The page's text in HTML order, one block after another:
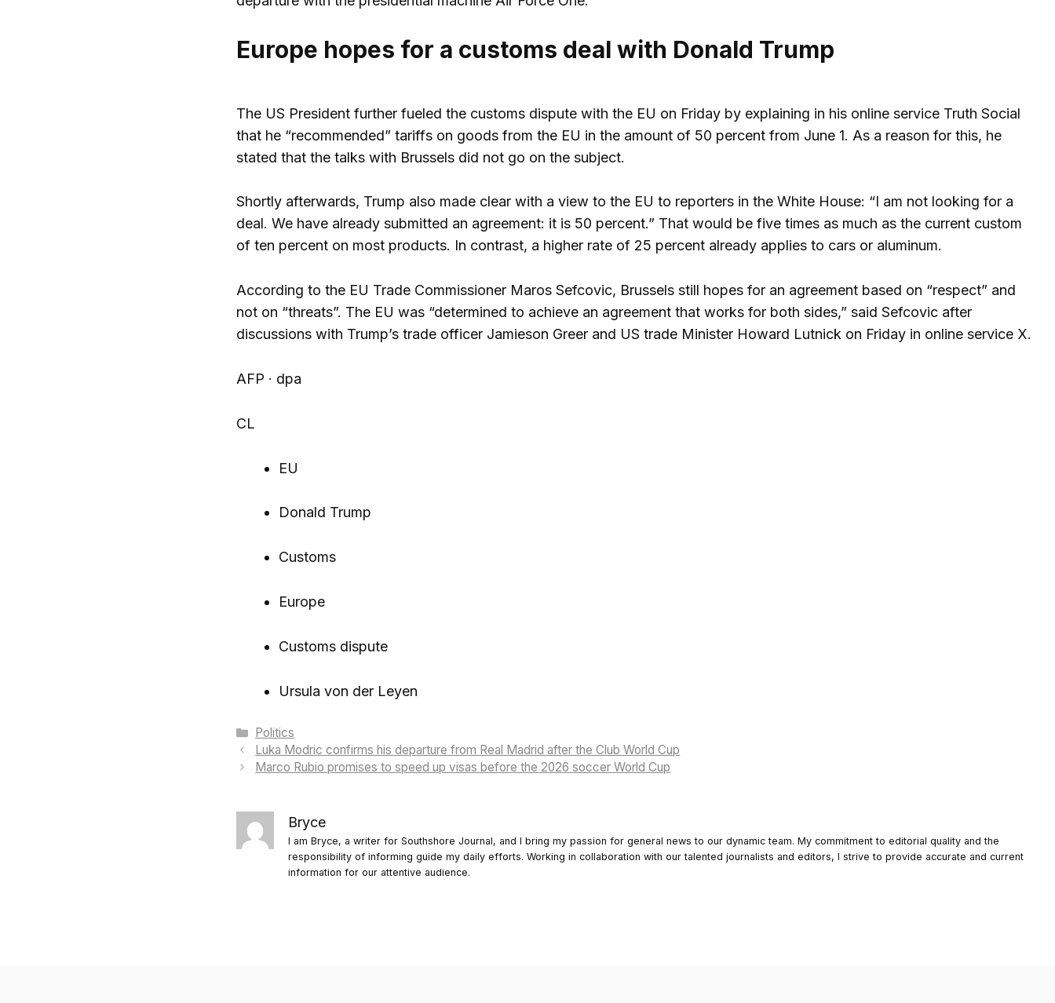
Europe hopes for a customs deal with Donald Trump
The US President further fueled the customs dispute with the EU on Friday by explaining in his online service Truth Social
that he “recommended” tariffs on goods from the EU in the amount of 50 percent from June 1. As a reason for this, he
stated that the talks with Brussels did not go on the subject.
Shortly afterwards, Trump also made clear with a view to the EU to reporters in the White House: “I am not looking for a
deal. We have already submitted an agreement: it is 50 percent.” That would be five times as much as the current custom
of ten percent on most products. In contrast, a higher rate of 25 percent already applies to cars or aluminum.
According to the EU Trade Commissioner Maros Sefcovic, Brussels still hopes for an agreement based on “respect” and
not on “threats”. The EU was “determined to achieve an agreement that works for both sides,” said Sefcovic after
discussions with Trump’s trade officer Jamieson Greer and US trade Minister Howard Lutnick on Friday in online service X.
AFP · dpa
CL
EU
Donald Trump
Customs
Europe
Customs dispute
Ursula von der Leyen
Categories
Politics
Luka Modric confirms his departure from Real Madrid after the Club World Cup
Marco Rubio promises to speed up visas before the 2026 soccer World Cup
Bryce
I am Bryce, a writer for Southshore Journal, and I bring my passion for general news to our dynamic team. My commitment to editorial quality and the
responsibility of informing guide my daily efforts. Working in collaboration with our talented journalists and editors, I strive to provide accurate and current
information for our attentive audience.